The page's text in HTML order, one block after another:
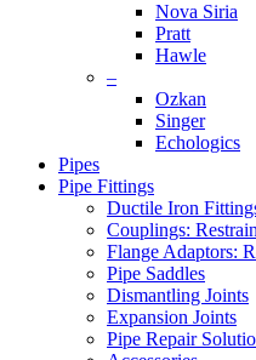
Nova Siria
Pratt
Hawle
–
Ozkan
Singer
Echologics
Pipes
Pipe Fittings
Ductile Iron
Couplings:
Flange Adaptors:
Pipe Saddles
Dismantling Joints
Expansion Joints
Pipe Repair